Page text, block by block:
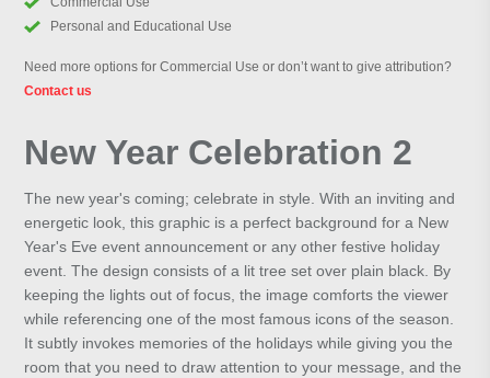
Personal and Educational Use
Need more options for Commercial Use or don’t want to give attribution?
Contact us
New Year Celebration 2
The new year's coming; celebrate in style. With an inviting and
energetic look, this graphic is a perfect background for a New
Year's Eve event announcement or any other festive holiday
event. The design consists of a lit tree set over plain black. By
keeping the lights out of focus, the image comforts the viewer
while referencing one of the most famous icons of the season.
It subtly invokes memories of the holidays while giving you the
room that you need to draw attention to your message, and the